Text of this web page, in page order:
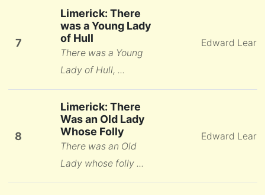
7
Limerick: There
was a Young Lady
of Hull
There was a Young
Lady of Hull, ...
Edward Lear
8
Limerick: There
Was an Old Lady
Whose Folly
There was an Old
Lady whose folly ...
Edward Lear